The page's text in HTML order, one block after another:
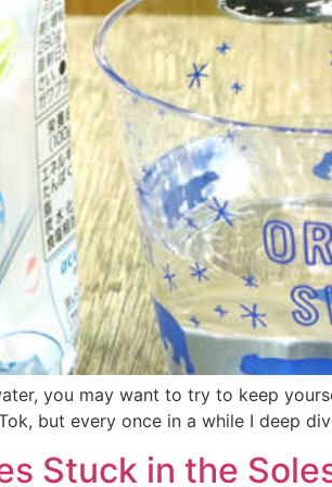
you may want to try to keep
but every once in a while I deep
Stuck in the